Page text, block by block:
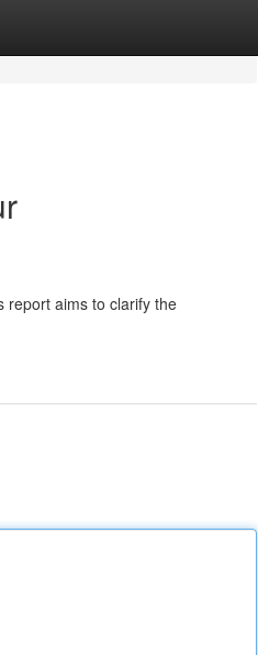
report aims to clarify the